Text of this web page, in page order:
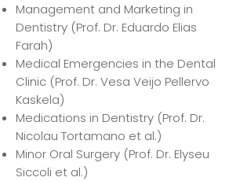
Management and Marketing in
Dentistry (Prof. Dr. Eduardo Elias
Farah)
Medical Emergencies in the Dental
Clinic (Prof. Dr. Vesa Veijo Pellervo
Kaskela)
Medications in Dentistry (Prof. Dr.
Nicolau Tortamano et al.)
Minor Oral Surgery (Prof. Dr. Elyseu
Siccoli et al.)